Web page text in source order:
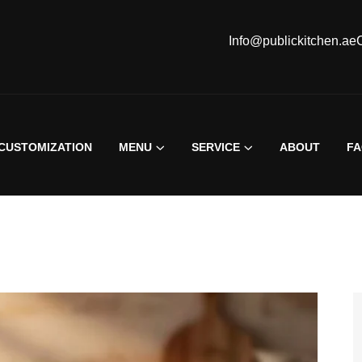
Info@publickitchen.ae
MENU SERVICE ABOUT